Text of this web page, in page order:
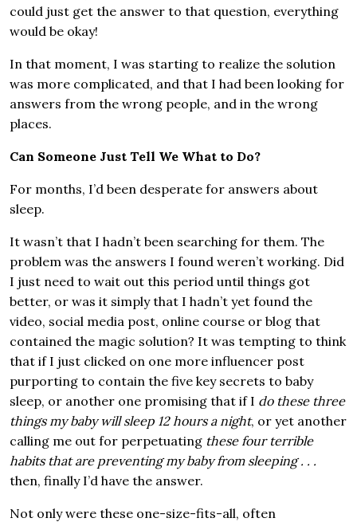
could just get the answer to that question, everything
would be okay!
In that moment, I was starting to realize the solution
was more complicated, and that I had been looking for
answers from the wrong people, and in the wrong
places.
Can Someone Just Tell We What to Do?
For months, I’d been desperate for answers about
sleep.
It wasn’t that I hadn’t been searching for them. The
problem was the answers I found weren’t working. Did
I just need to wait out this period until things got
better, or was it simply that I hadn’t yet found the
video, social media post, online course or blog that
contained the magic solution? It was tempting to think
that if I just clicked on one more influencer post
purporting to contain the five key secrets to baby
sleep, or another one promising that if I do these three
things my baby will sleep 12 hours a night, or yet another
calling me out for perpetuating these four terrible
habits that are preventing my baby from sleeping . . .
then, finally I’d have the answer.
Not only were these one-size-fits-all, often